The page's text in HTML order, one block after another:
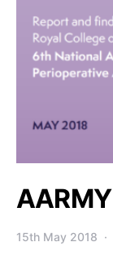
15th May 2018